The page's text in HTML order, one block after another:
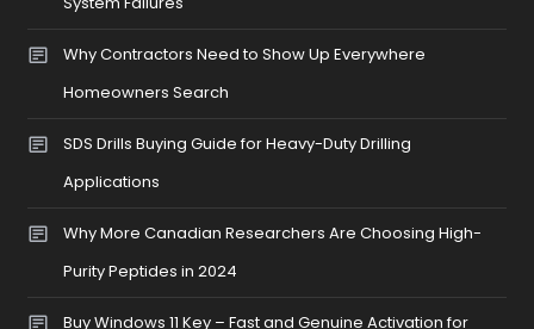
Why Contractors Need to Show Up Everywhere
Homeowners Search
SDS Drills Buying Guide for Heavy-Duty Drilling
Applications
Why More Canadian Researchers Are Choosing High-
Purity Peptides in 2024
Buy Windows 11 Key – Fast and Genuine Activation for